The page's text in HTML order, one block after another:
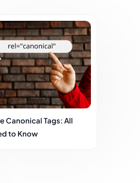
Canonical Tags: All
to Know